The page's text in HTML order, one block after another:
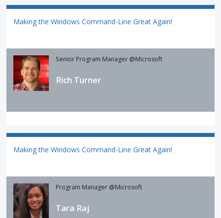
Making the Windows Command-Line Great Again!
Senior Program Manager @Microsoft
Rich Turner
Making the Windows Command-Line Great Again!
Program Manager @Microsoft
Tara Raj